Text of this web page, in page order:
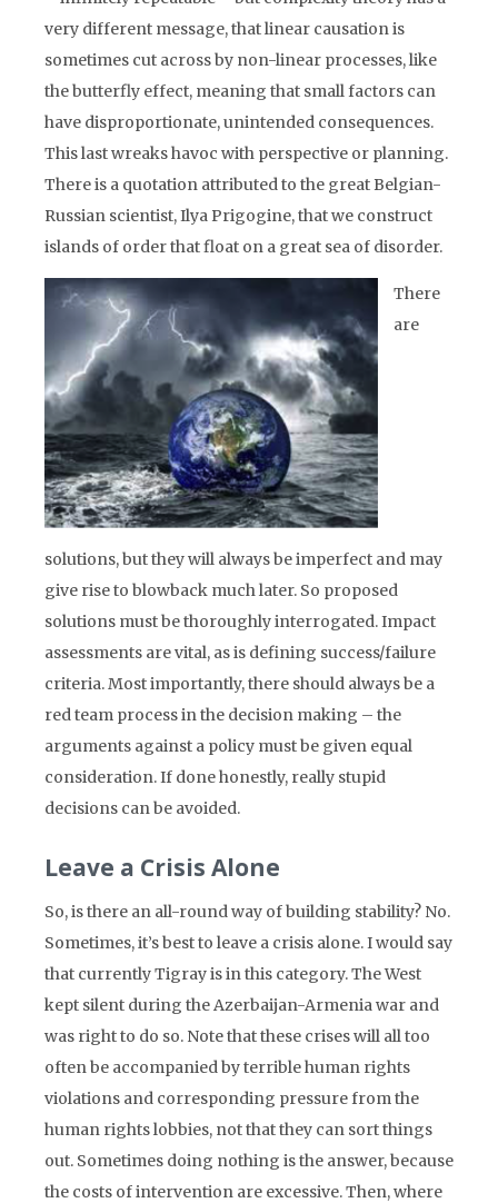
very different message, that linear causation is
sometimes cut across by non-linear processes, like
the butterfly effect, meaning that small factors can
have disproportionate, unintended consequences.
This last wreaks havoc with perspective or planning.
There is a quotation attributed to the great Belgian-
Russian scientist, Ilya Prigogine, that we construct
islands of order that float on a great sea of disorder.
There
are
solutions, but they will always be imperfect and may
give rise to blowback much later. So proposed
solutions must be thoroughly interrogated. Impact
assessments are vital, as is defining success/failure
criteria. Most importantly, there should always be a
red team process in the decision making – the
arguments against a policy must be given equal
consideration. If done honestly, really stupid
decisions can be avoided.
Leave a Crisis Alone
So, is there an all-round way of building stability? No.
Sometimes, it’s best to leave a crisis alone. I would say
that currently Tigray is in this category. The West
kept silent during the Azerbaijan-Armenia war and
was right to do so. Note that these crises will all too
often be accompanied by terrible human rights
violations and corresponding pressure from the
human rights lobbies, not that they can sort things
out. Sometimes doing nothing is the answer, because
the costs of intervention are excessive. Then, where